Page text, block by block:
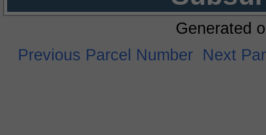
Generated
Previous Parcel Number Next